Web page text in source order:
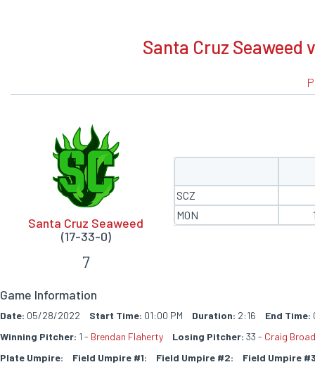
Santa Cruz Seaweed
Santa Cruz Seaweed
(17-33-0)
7
SCZ
MON
Game Information
Date: 05/28/2022 Start Time: 01:00 PM Duration: 2:16 End Time:
Winning Pitcher: 1 - Brendan Flaherty Losing Pitcher: 33 - Craig
Plate Umpire:
Field Umpire #1: Field Umpire #2:
Field Umpire